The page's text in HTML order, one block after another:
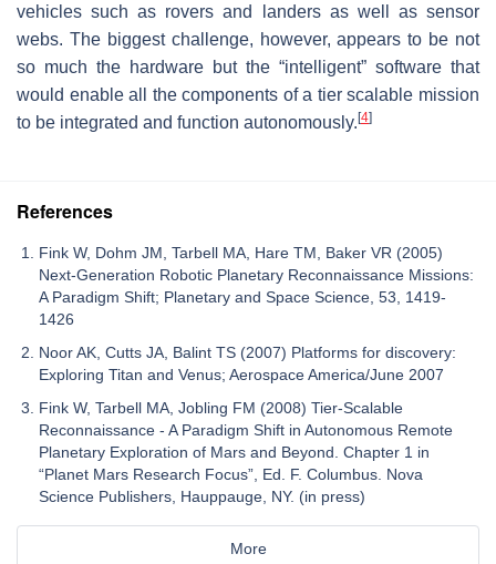
vehicles such as rovers and landers as well as sensor
webs. The biggest challenge, however, appears to be not
so much the hardware but the “intelligent” software that
would enable all the components of a tier scalable mission
to be integrated and function autonomously. [4]
References
Fink W, Dohm JM, Tarbell MA, Hare TM, Baker VR (2005)
Next-Generation Robotic Planetary Reconnaissance Missions:
A Paradigm Shift; Planetary and Space Science, 53, 1419-
1426
Noor AK, Cutts JA, Balint TS (2007) Platforms for discovery:
Exploring Titan and Venus; Aerospace America/June 2007
Fink W, Tarbell MA, Jobling FM (2008) Tier-Scalable
Reconnaissance - A Paradigm Shift in Autonomous Remote
Planetary Exploration of Mars and Beyond. Chapter 1 in
“Planet Mars Research Focus”, Ed. F. Columbus. Nova
Science Publishers, Hauppauge, NY. (in press)
More